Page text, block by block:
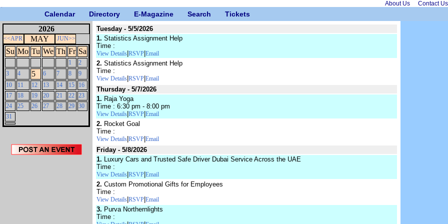
About Us Contact Us
Calendar Directory E-Magazine Search Tickets
2026
<<APR MAY JUN>>
Su Mo Tu We Th Fr Sa
1
2
3
4 5 6 7 8
9
10
11 12 13 14 15
16
17
18 19 20 21 22 23
24
25 26 27 28 29 30
31
Tuesday - 5/5/2026
1. Statistics Assignment Help
Time :
View Details RSVP Email
2. Statistics Assignment Help
Time :
View Details RSVP Email
Thursday - 5/7/2026
1. Raja Yoga
Time : 6:30 pm - 8:00 pm
View Details RSVP Email
2. Rocket Goal
Time :
View Details RSVP Email
Friday - 5/8/2026
1. Luxury Cars and Trusted Safe Driver Dubai Service Across the UAE
Time :
View Details RSVP Email
2. Custom Promotional Gifts for Employees
Time :
View Details RSVP Email
3. Purva Northernlights
Time :